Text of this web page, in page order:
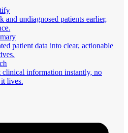
and undiagnosed patients earlier,
patient data into clear, actionable
clinical information instantly, no
lives.